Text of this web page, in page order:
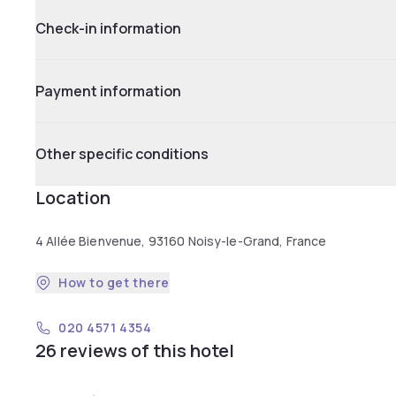
Check-in information
Payment information
Other specific conditions
Location
4 Allée Bienvenue, 93160 Noisy-le-Grand, France
How to get there
020 4571 4354
26 reviews of this hotel